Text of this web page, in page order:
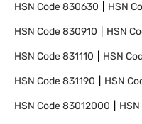
HSN Code830630 HSN
HSN Code830910 HSN
HSN Code831110 HSN
HSN Code831190 HSN
HSN Code83012000